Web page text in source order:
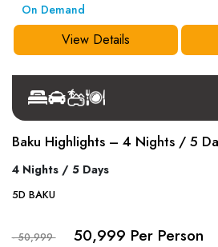
On Demand
View Details
Baku Highlights – 4 Nights / 5
4 Nights / 5 Days
5DBAKU
- 50,999 50,999 Per Person